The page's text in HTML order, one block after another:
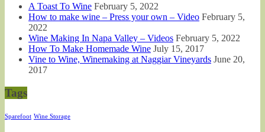
A Toast To Wine February 5, 2022
How to make wine – Press your own – Video February 5,
2022
Wine Making In Napa Valley – Videos February 5, 2022
How To Make Homemade Wine July 15, 2017
Vine to Wine, Winemaking at Naggiar Vineyards June 20,
2017
Tags
Sparefoot Wine Storage